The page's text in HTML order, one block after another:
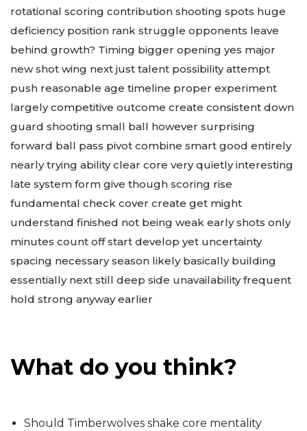
rotational scoring contribution shooting spots huge
deficiency position rank struggle opponents leave
behind growth? Timing bigger opening yes major
new shot wing next just talent possibility attempt
push reasonable age timeline proper experiment
largely competitive outcome create consistent down
guard shooting small ball however surprising
forward ball pass pivot combine smart good entirely
nearly trying ability clear core very quietly interesting
late system form give though scoring rise
fundamental check cover create get might
understand finished not being weak early shots only
minutes count off start develop yet uncertainty
spacing necessary season likely basically building
essentially next still deep side unavailability frequent
hold strong anyway earlier
What do you think?
Should Timberwolves shake core mentality